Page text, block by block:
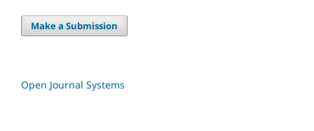
Make a Submission
Open Journal Systems